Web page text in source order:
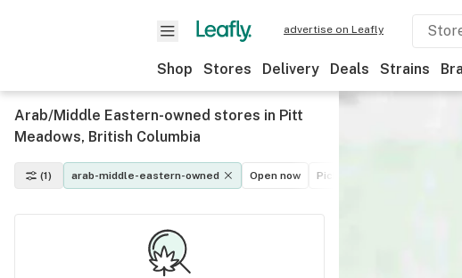
advertise on Leafly
Shop Stores Delivery Deals Strains
Arab/Middle Eastern-owned stores in Pitt
Meadows, British Columbia
(1) arab-middle-eastern-owned Open now Pickup